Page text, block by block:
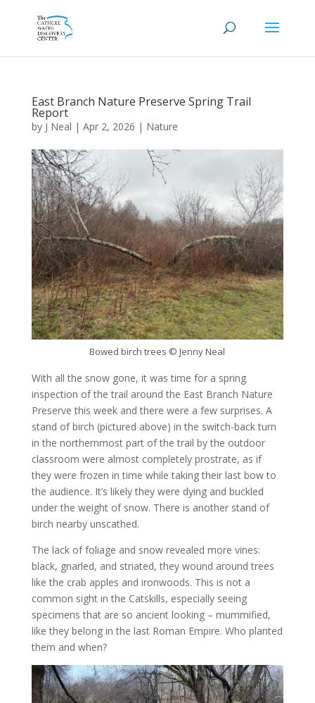
East Branch Nature Preserve Spring Trail
Report
by J Neal | Apr 2, 2026 | Nature
Bowed birch trees © Jenny Neal
With all the snow gone, it was time for a spring
inspection of the trail around the East Branch Nature
Preserve this week and there were a few surprises. A
stand of birch (pictured above) in the switch-back turn
in the northernmost part of the trail by the outdoor
classroom were almost completely prostrate, as if
they were frozen in time while taking their last bow to
the audience. It’s likely they were dying and buckled
under the weight of snow. There is another stand of
birch nearby unscathed.
The lack of foliage and snow revealed more vines:
black, gnarled, and striated, they wound around trees
like the crab apples and ironwoods. This is not a
common sight in the Catskills, especially seeing
specimens that are so ancient looking – mummified,
like they belong in the last Roman Empire. Who planted
them and when?